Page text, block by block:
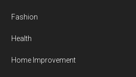
Fashion
Health
Home Improvement